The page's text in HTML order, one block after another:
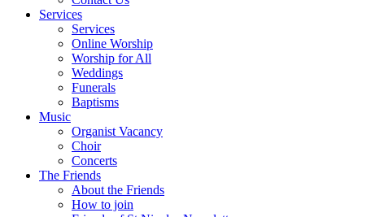
Services
Services
Online Worship
Worship for All
Weddings
Funerals
Baptisms
Music
Organist Vacancy
Choir
Concerts
The Friends
About the Friends
How to join